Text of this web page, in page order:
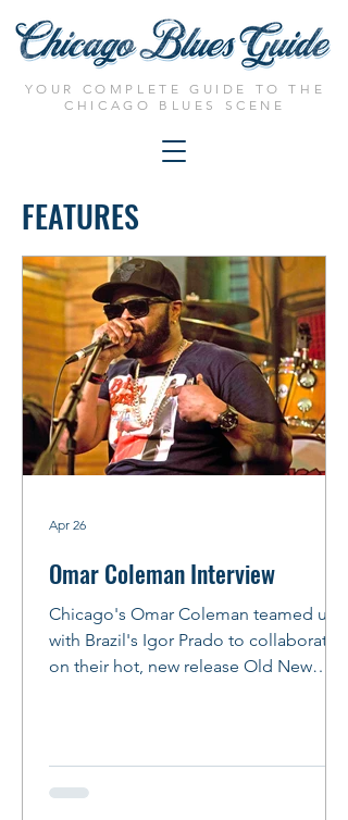
YOUR COMPLETE GUIDE TO THE
CHICAGO BLUES SCENE
FEATURES
Omar Coleman Interview
Chicago's Omar Coleman teamed up
with Brazil's Igor Prado to collaborate
on their hot, new release Old New
Johnson, Junior Wells, Albert King and
Albert Collins -- that will help listeners
Apr 26